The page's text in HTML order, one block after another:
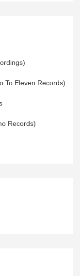
To Eleven Records)
Records)